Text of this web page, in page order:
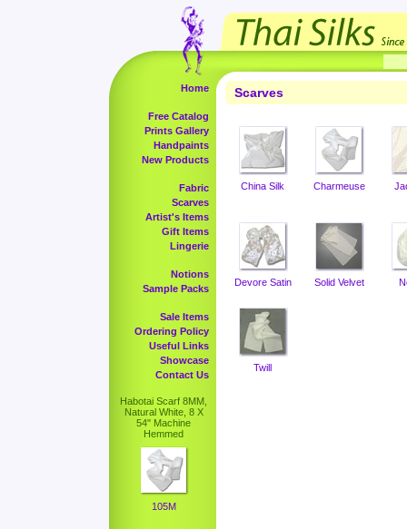
Home
Free Catalog
Prints Gallery
Handpaints
New Products
Fabric
Scarves
Artist's Items
Gift Items
Lingerie
Notions
Sample Packs
Sale Items
Ordering Policy
Useful Links
Showcase
Contact Us
Habotai Scarf 8MM,
Natural White, 8 X
54" Machine
Hemmed
105M
Scarves
China Silk Charmeuse
Devore Satin Solid Velvet
Twill